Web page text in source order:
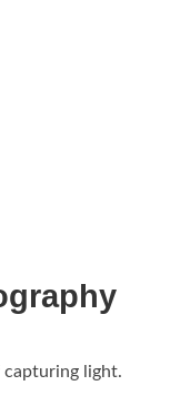
capturing light.